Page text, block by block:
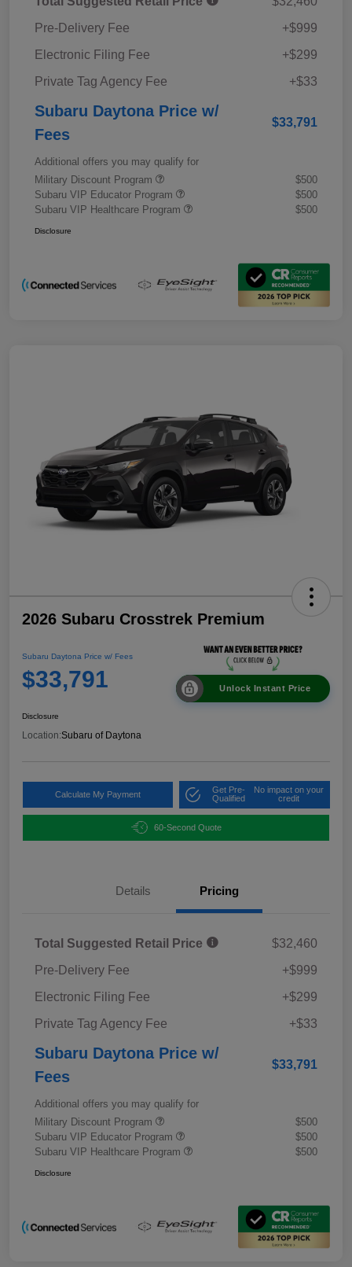
Pre-Delivery Fee
+$999
Electronic Filing Fee
+$299
Private Tag Agency Fee
+$33
Subaru Daytona Price w/
Fees
$33,791
Additional offers you may qualify for
Military Discount Program
$500
Subaru VIP Educator Program
$500
Subaru VIP Healthcare Program
$500
Disclosure
2026 Subaru Crosstrek Premium
Subaru Daytona Price w/ Fees
$33,791 Unlock Instant Price
Disclosure
Location:Subaru of Daytona
Calculate My Payment
Get Pre-
Qualified
No impact on your
credit
60-Second Quote
Details Pricing
Total Suggested Retail Price
$32,460
Pre-Delivery Fee
+$999
Electronic Filing Fee
+$299
Private Tag Agency Fee
+$33
Subaru Daytona Price w/
Fees
$33,791
Additional offers you may qualify for
Military Discount Program
$500
Subaru VIP Educator Program
$500
Subaru VIP Healthcare Program
$500
Disclosure